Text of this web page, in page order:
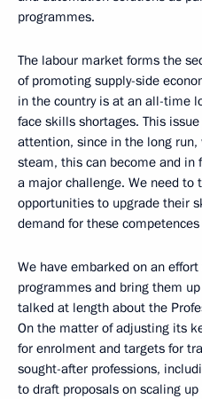
programmes.
The labour market forms the
of promoting supply-side
in the country is at an all-time
face skills shortages. This
attention, since in the long
steam, this can become and in
a major challenge. We need to
opportunities to upgrade their
demand for these
We have embarked on an
programmes and bring them
talked at length about the
On the matter of adjusting its
for enrolment and targets for
sought-after professions,
to draft proposals on scaling